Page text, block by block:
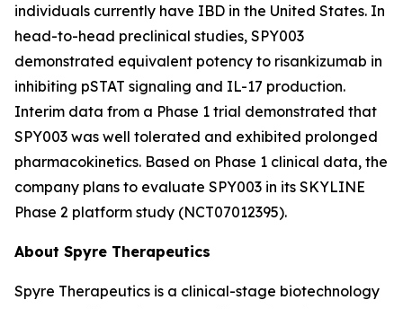
individuals currently have IBD in the United States. In
head-to-head preclinical studies, SPY003
demonstrated equivalent potency to risankizumab in
inhibiting pSTAT signaling and IL-17 production.
Interim data from a Phase 1 trial demonstrated that
SPY003 was well tolerated and exhibited prolonged
pharmacokinetics. Based on Phase 1 clinical data, the
company plans to evaluate SPY003 in its SKYLINE
Phase 2 platform study (NCT07012395).
About Spyre Therapeutics
Spyre Therapeutics is a clinical-stage biotechnology